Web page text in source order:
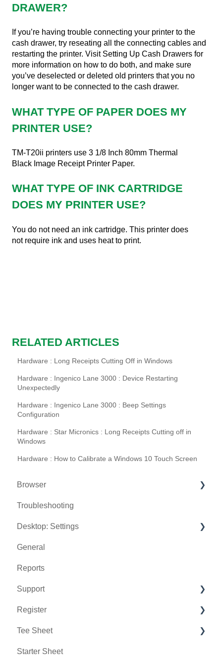
DRAWER?
If you’re having trouble connecting your printer to the
cash drawer, try reseating all the connecting cables and
restarting the printer. Visit Setting Up Cash Drawers for
more information on how to do both, and make sure
you’ve deselected or deleted old printers that you no
longer want to be connected to the cash drawer.
WHAT TYPE OF PAPER DOES MY
PRINTER USE?
TM-T20ii printers use 3 1/8 Inch 80mm Thermal
Black Image Receipt Printer Paper.
WHAT TYPE OF INK CARTRIDGE
DOES MY PRINTER USE?
You do not need an ink cartridge. This printer does
not require ink and uses heat to print.
RELATED ARTICLES
Hardware : Long Receipts Cutting Off in Windows
Hardware : Ingenico Lane 3000 : Device Restarting
Unexpectedly
Hardware : Ingenico Lane 3000 : Beep Settings
Configuration
Hardware : Star Micronics : Long Receipts Cutting off in
Windows
Hardware : How to Calibrate a Windows 10 Touch Screen
Browser
Tee Sheet
Register
Hardware
Vouchers
Settings
Sales
Troubleshooting
Desktop: Settings
Venue Center
Inventory Center
Manage Roles
Rack Rate Management
Membership Settings
Day End Closing
General
Reports
Support
Chat AI
Register
Holding Accounts
Tools
Tee Sheet
Tee Sheet Settings
Starter Sheet